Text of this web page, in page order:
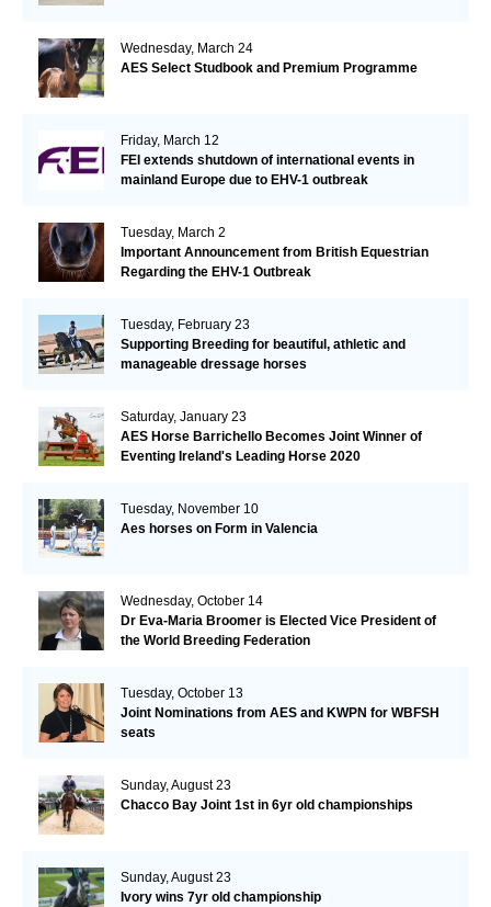
Wednesday, March 24
AES Select Studbook and Premium Programme
Friday, March 12
FEI extends shutdown of international events in
mainland Europe due to EHV-1 outbreak
Tuesday, March 2
Important Announcement from British Equestrian
Regarding the EHV-1 Outbreak
Tuesday, February 23
Supporting Breeding for beautiful, athletic and
manageable dressage horses
Saturday, January 23
AES Horse Barrichello Becomes Joint Winner of
Eventing Ireland's Leading Horse 2020
Tuesday, November 10
Aes horses on Form in Valencia
Wednesday, October 14
Dr Eva-Maria Broomer is Elected Vice President of
the World Breeding Federation
Tuesday, October 13
Joint Nominations from AES and KWPN for WBFSH
seats
Sunday, August 23
Chacco Bay Joint 1st in 6yr old championships
Sunday, August 23
Ivory wins 7yr old championship